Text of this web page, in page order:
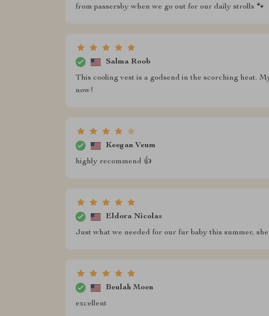
from passersby when we go out for our daily strolls 🐾
Salma Roob
This cooling vest is a godsend in the scorching heat.
now!
Keegan Veum
highly recommend 👍
Eldora Nicolas
Just what we needed for our fur baby this summer,
Beulah Moen
excellent